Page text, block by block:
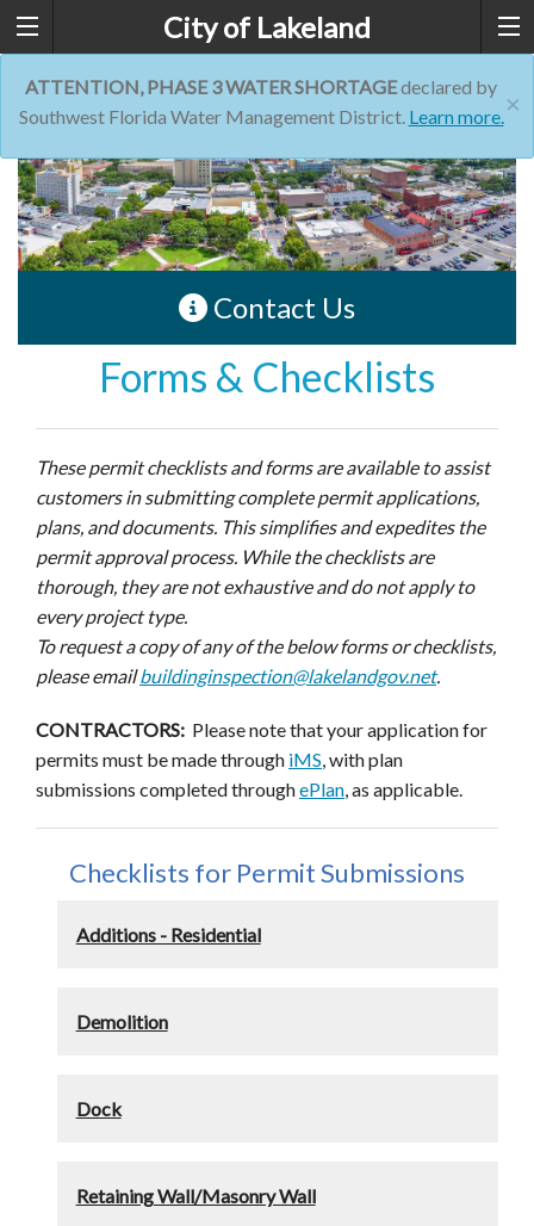
City of Lakeland
×
ATTENTION, PHASE 3 WATER SHORTAGEdeclared by
Southwest Florida Water Management District. Learn more.
Contact Us
Forms & Checklists
These permit checklists and forms are available to assist
customers in submitting complete permit applications,
plans, and documents. This simplifies and expedites the
permit approval process. While the checklists are
thorough, they are not exhaustive and do not apply to
every project type.
To request a copy of any of the below forms or checklists,
please emailbuildinginspection@lakelandgov.net.
CONTRACTORS: Please note that your application for
permits must be made through iMS , with plan
submissions completed throughePlan , as applicable.
Checklists for Permit Submissions
Additions - Residential
Demolition
Dock
Retaining Wall/Masonry Wall